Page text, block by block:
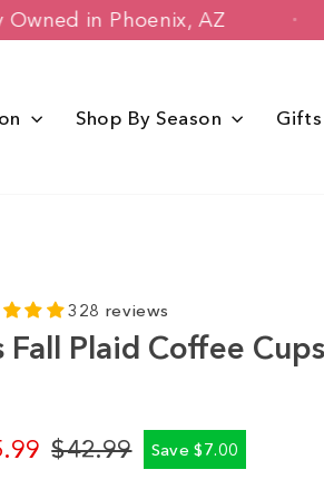
Family Owned in Phoenix, AZ
Shop By Season Gifts
328 reviews
Fall Plaid Coffee
$42.99 Save $7.00